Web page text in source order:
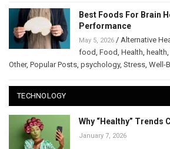
Best Foods For Brain
Performance
May 5, 2026 / Alternative
food Food Health health
Other, Popular Posts psychology, Stress Well-
TECHNOLOGY
Why “Healthy” Trends
January 7, 2026